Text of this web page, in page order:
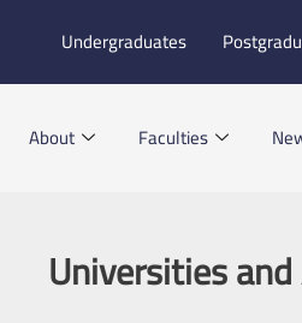
Undergraduates
About Faculties
Universities